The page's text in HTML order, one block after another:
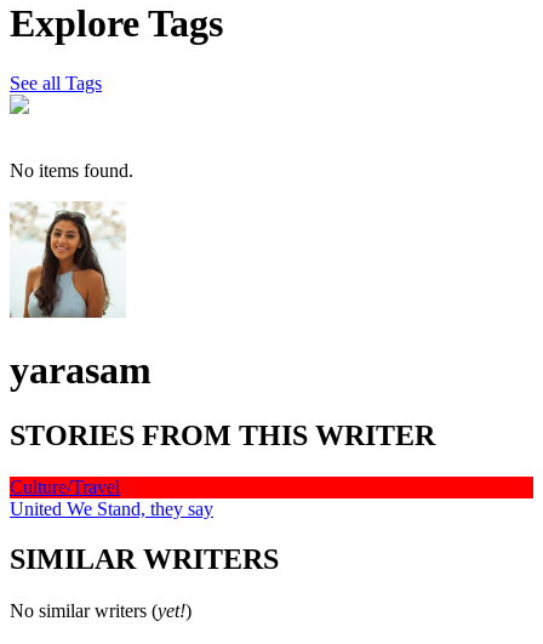
Explore Tags
See all Tags
No items found.
yarasam
STORIES FROM THIS WRITER
Culture/Travel
United We Stand, they say
SIMILAR WRITERS
No similar writers (yet!)